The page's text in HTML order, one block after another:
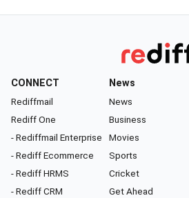
CONNECT
Rediffmail
Rediff One
- Rediffmail Enterprise
- Rediff Ecommerce
- Rediff HRMS
- Rediff CRM
News
News
Business
Movies
Sports
Cricket
Get Ahead